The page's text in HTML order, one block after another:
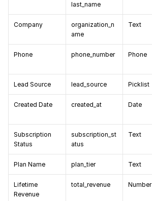
last_name
Company
organization_n
ame
Text
Phone phone_number Phone
Lead Source lead_source Picklist
Created Date created_at Date
Subscription
Status
subscription_st
atus
Text
Plan Name plan_tier Text
Lifetime
Revenue
total_revenue Number